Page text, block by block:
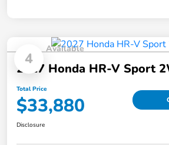
4
Available
2027 Honda HR-V Sport
Total Price
$33,880
Disclosure